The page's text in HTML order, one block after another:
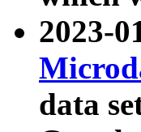
2023-
data